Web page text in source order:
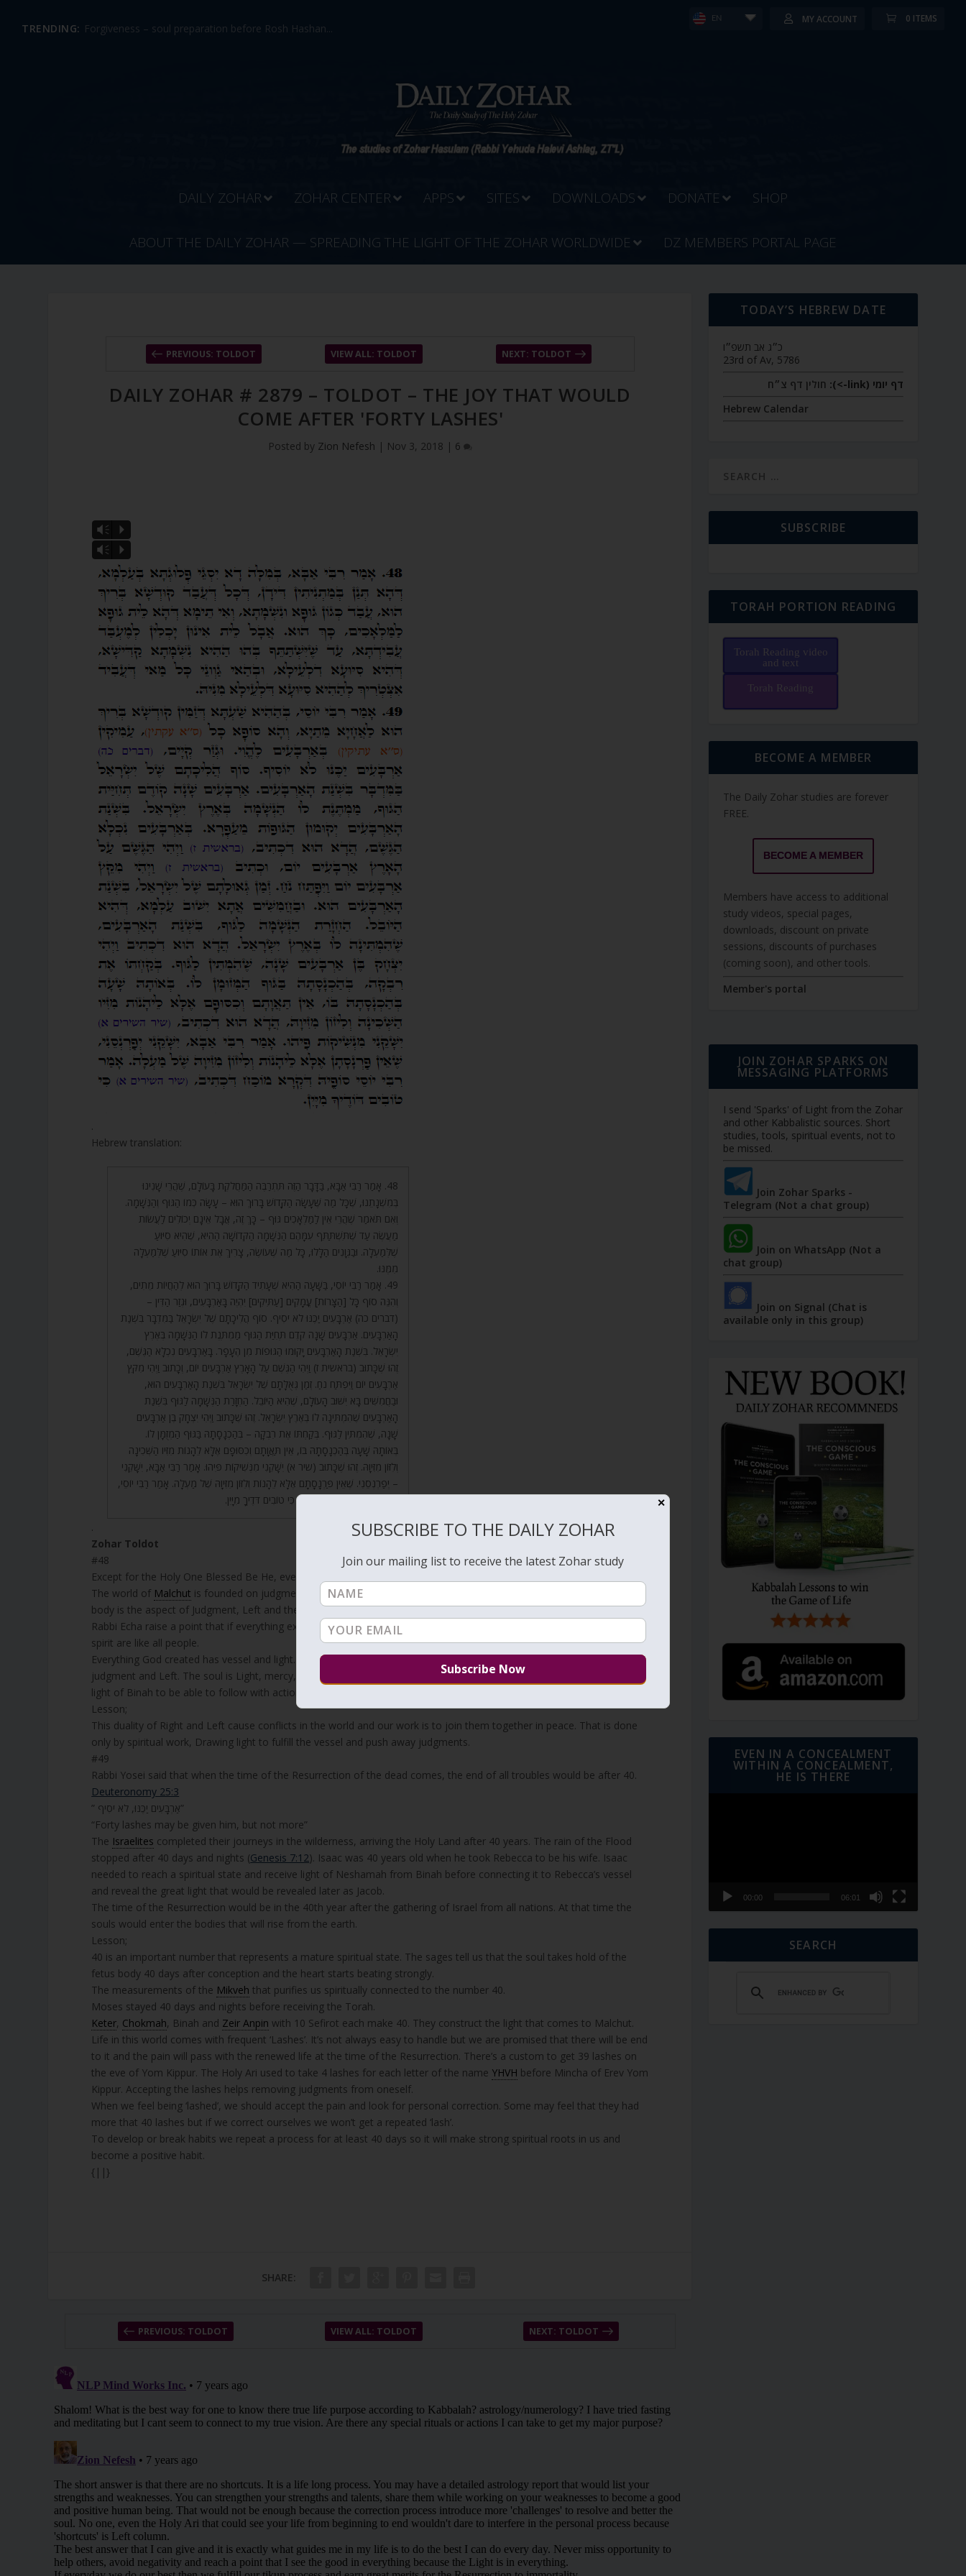
TRENDING: Forgiveness – soul preparation before Rosh Hashan...
EN MY ACCOUNT 0 ITEMS
DAILY ZOHAR ZOHAR CENTER APPS SITES DOWNLOADS DONATE SHOP
ABOUT THE DAILY ZOHAR — SPREADING THE LIGHT OF THE ZOHAR WORLDWIDE DZ MEMBERS PORTAL PAGE
PREVIOUS: TOLDOT VIEW ALL: TOLDOT NEXT: TOLDOT
DAILY ZOHAR # 2879 – TOLDOT – THE JOY THAT WOULD
COME AFTER 'FORTY LASHES'
Posted by Zion Nefesh | Nov 3, 2018 | 6
Vm
P
Vm
P
.
Hebrew translation:
48. אָמַר רַבִּי אַבָּא, בַּדָּבָר הַזֶּה תִּתְרַבֶּה הַמַּחֲלֹקֶת בָּעוֹלָם, שֶׁהֲרֵי שָׁנִינוּ
בְּמִשְׁנָתֵנוּ, שֶׁכָּל מַה שֶּׁעָשָׂה הַקָּדוֹשׁ בָּרוּךְ הוּא – עָשָׂה כְּמוֹ הַגּוּף וְהַנְּשָׁמָה.
וְאִם תֹּאמַר שֶׁהֲרֵי אֵין לַמַּלְאָכִים גּוּף – כָּךְ זֶה, אֲבָל אֵינָם יְכוֹלִים לַעֲשׂוֹת
מַעֲשֶׂה עַד שֶׁתִּשְׁתַּתֵּף עִמָּהֶם הַנְּשָׁמָה הַקְּדוֹשָׁה הַהִיא, שֶׁהִיא סִיּוּעַ
שֶׁלְּמַעְלָה. וּבַגְּוָנִים הַלָּלוּ, כָּל מַה שֶּׁעוֹשֶׂה, צָרִיךְ אֶת אוֹתוֹ סִיּוּעַ שֶׁלְּמַעְלָה
מִמֶּנּוּ.
49. אָמַר רַבִּי יוֹסֵי, בַּשָּׁעָה הַהִיא שֶׁעָתִיד הַקָּדוֹשׁ בָּרוּךְ הוּא לְהַחֲיוֹת מֵתִים,
וְהִנֵּה סוֹף כָּל [הַצָּרוֹת] עֳמָקִים [עַתִּיקִים] יִהְיֶה בָּאַרְבָּעִים, וּגְזַר הַדִּין –
(דברים כה) אַרְבָּעִים יַכֶּנּוּ לֹא יֹסִיף. סוֹף הֲלִיכָתָם שֶׁל יִשְׂרָאֵל בַּמִּדְבָּר בִּשְׁנַת
הָאַרְבָּעִים. אַרְבָּעִים שָׁנָה קֹדֶם תְּחִיַּת הַגּוּף מַמְתֶּנֶת לוֹ הַנְּשָׁמָה בְּאֶרֶץ
יִשְׂרָאֵל. בִּשְׁנַת הָאַרְבָּעִים יָקוּמוּ הַגּוּפוֹת מִן הֶעָפָר. בָּאַרְבָּעִים נִכְלָא הַגֶּשֶׁם,
זֶהוּ שֶׁכָּתוּב (בראשית ז) וַיְהִי הַגֶּשֶׁם עַל הָאָרֶץ אַרְבָּעִים יוֹם, וְכָתוּב וַיְהִי מִקֵּץ
אַרְבָּעִים יוֹם וַיִּפְתַּח נֹחַ. זְמַן גְּאֻלָּתָם שֶׁל יִשְׂרָאֵל בִּשְׁנַת הָאַרְבָּעִים הוּא,
וּבַחֲמִשִּׁים בָּא יִשּׁוּב הָעוֹלָם, שֶׁהִיא הַיּוֹבֵל. הַחְזָרַת הַנְּשָׁמָה לַגּוּף בִּשְׁנַת
הָאַרְבָּעִים שֶׁהִמְתִּינָה לוֹ בְּאֶרֶץ יִשְׂרָאֵל. זֶהוּ שֶׁכָּתוּב וַיְהִי יִצְחָק בֶּן אַרְבָּעִים
שָׁנָה, שֶׁהִמְתִּין לַגּוּף. בְּקַחְתּוֹ אֶת רִבְקָה – בְּהַכְנָסָתָהּ בַּגּוּף הַמְזֻמָּן לוֹ.
בְּאוֹתָהּ שָׁעָה בְּהַכְנָסָתָהּ בּוֹ, אֵין תַּאֲוָתָם וְכִסּוּפָם אֶלָּא לֵהָנוֹת מִזִּיו הַשְּׁכִינָה
וְלִזּוֹן מִזִּיוָהּ. זֶהוּ שֶׁכָּתוּב (שיר א) יִשָּׁקֵנִי מִנְּשִׁיקוֹת פִּיהוּ. אָמַר רַבִּי אַבָּא, יִשָּׁקֵנִי
– יְפַרְנְסֵנִי. שֶׁאֵין פַּרְנָסָתָם אֶלָּא לֵהָנוֹת וְלִזּוֹן מִזִּיוָהּ שֶׁל מַעְלָה. אָמַר רַבִּי יוֹסֵי,
סוֹף הַפָּסוּק מוֹכִיחַ, שֶׁכָּתוּב כִּי טוֹבִים דֹּדֶיךָ מִיָּיִן.
.
Zohar Toldot
#48
Except for the Holy One Blessed Be He, everything created in this world has the two aspects of mercy and judgment.
The world of Malchut is founded on judgment and God included mercy by connecting
body is the aspect of Judgment, Left and the soul is aspect of Light, mercy, Right.
Rabbi Echa raise a point that if everything except God has the two aspects then the angels that are created from holy
spirit are like all people.
Everything God created has vessel and light. body from Malchut and soul from Binah. The body/vessel is aspect of
judgment and Left. The soul is Light, mercy, Right. Even angels that has pure and holy existence/vessel still need the
light of Binah to be able to follow with actions.
Lesson;
This duality of Right and Left cause conflicts in the world and our work is to join them together in peace. That is done
only by spiritual work, Drawing light to fulfill the vessel and push away judgments.
#49
Rabbi Yosei said that when the time of the Resurrection of the dead comes, the end of all troubles would be after 40.
Deuteronomy 25:3
” אַרְבָּעִים יַכֶּנּוּ, לֹא יֹסִיף”
“Forty lashes may be given him, but not more”
The Israelites completed their journeys in the wilderness, arriving the Holy Land after 40 years. The rain of the Flood
stopped after 40 days and nights (Genesis 7:12). Isaac was 40 years old when he took Rebecca to be his wife. Isaac
needed to reach a spiritual state and receive light of Neshamah from Binah before connecting it to Rebecca’s vessel
and reveal the great light that would be revealed later as Jacob.
The time of the Resurrection would be in the 40th year after the gathering of Israel from all nations. At that time the
souls would enter the bodies that will rise from the earth.
Lesson;
40 is an important number that represents a mature spiritual state. The sages tell us that the soul takes hold of the
fetus body 40 days after conception and the heart starts beating strongly.
The measurements of the Mikveh that purifies us spiritually connected to the number 40.
Moses stayed 40 days and nights before receiving the Torah.
Keter, Chokmah, Binah and Zeir Anpin with 10 Sefirot each make 40. They construct the light that comes to Malchut.
Life in this world comes with frequent ‘Lashes’. It’s not always easy to handle but we are promised that there will be end
to it and the pain will pass with the renewed life at the time of the Resurrection. There’s a custom to get 39 lashes on
the eve of Yom Kippur. The Holy Ari used to take 4 lashes for each letter of the name YHVH before Mincha of Erev Yom
Kippur. Accepting the lashes helps removing judgments from oneself.
When we feel being ‘lashed’, we should accept the pain and look for personal correction. Some may feel that they had
more that 40 lashes but if we correct ourselves we won’t get a repeated ‘lash’.
To develop or break habits we repeat a process for at least 40 days so it will make strong spiritual roots in us and
become a positive habit.
{||}
SHARE:
PREVIOUS: TOLDOT VIEW ALL: TOLDOT NEXT: TOLDOT
TODAY’S HEBREW DATE
כ״ג אב תשפ״ו
23rd of Av, 5786
דף יומי (link->):
חולין דף צ״ח
Hebrew Calendar
SUBSCRIBE
TORAH PORTION READING
Torah Reading video
and text
Torah Reading
BECOME A MEMBER
The Daily Zohar studies are forever
FREE.
BECOME A MEMBER
Members have access to additional
study videos, special pages,
downloads, discount on private
sessions, discounts of purchases
(coming soon), and other tools.
Member's portal
JOIN ZOHAR SPARKS ON
MESSAGING PLATFORMS
I send 'Sparks' of Light from the Zohar
and other Kabbalistic sources. Short
studies, tools, spiritual events, not to
be missed.
Join Zohar Sparks -
Telegram (Not a chat group)
Join on WhatsApp (Not a
chat group)
Join on Signal (Chat is
available only in this group)
EVEN IN A CONCEALMENT
WITHIN A CONCEALMENT,
HE IS THERE
00:00 06:01
SEARCH
✕
SUBSCRIBE TO THE DAILY ZOHAR
Join our mailing list to receive the latest Zohar study